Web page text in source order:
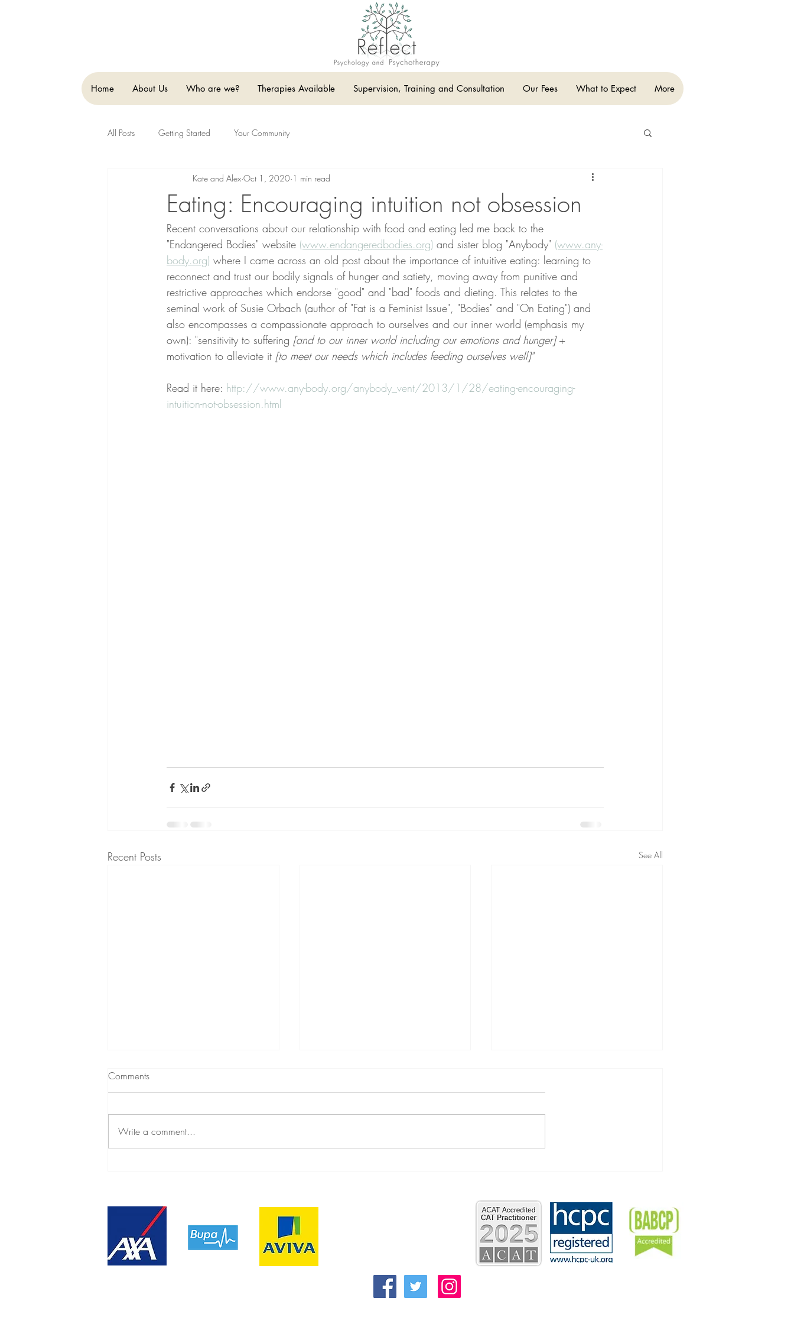
Home About Us Who are we? Therapies Available Supervision, Training and Consultation Our Fees What to Expect More
All Posts Getting Started Your Community
Eating: Encouraging intuition not obsession
Kate and Alex Oct 1, 2020 1 min read
Recent conversations about our relationship with food and eating led me back to the
"Endangered Bodies" website (www.endangeredbodies.org) and sister blog "Anybody" (www.any-
body.org) where I came across an old post about the importance of intuitive eating: learning to
reconnect and trust our bodily signals of hunger and satiety, moving away from punitive and
restrictive approaches which endorse "good" and "bad" foods and dieting. This relates to the
seminal work of Susie Orbach (author of "Fat is a Feminist Issue", "Bodies" and "On Eating") and
also encompasses a compassionate approach to ourselves and our inner world (emphasis my
own): "sensitivity to suffering [and to our inner world including our emotions and hunger] +
motivation to alleviate it [to meet our needs which includes feeding ourselves well]"
Read it here: http://www.any-body.org/anybody_vent/2013/1/28/eating-encouraging-
intuition-not-obsession.html
Recent Posts See All
Relinquishing lifelong guilt
Comments
Write a comment...